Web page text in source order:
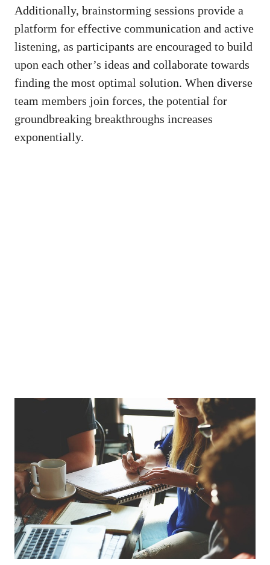
Additionally, brainstorming sessions provide a
platform for effective communication and active
listening, as participants are encouraged to build
upon each other’s ideas and collaborate towards
finding the most optimal solution. When diverse
team members join forces, the potential for
groundbreaking breakthroughs increases
exponentially.